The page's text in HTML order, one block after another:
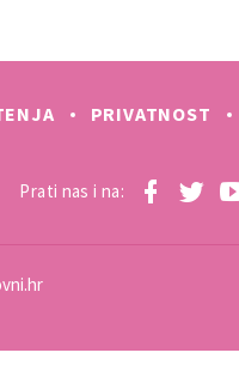
PRIVATNOST
Prati nas i na: